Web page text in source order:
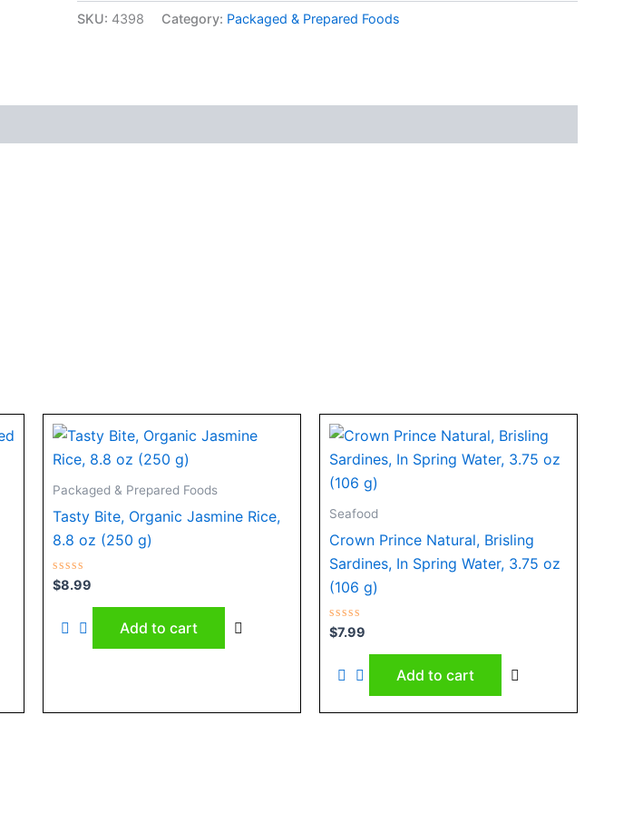
SKU: 4398 Category: Packaged & Prepared Foods
Packaged & Prepared Foods
Tasty Bite, Organic Jasmine Rice,
8.8 oz (250 g)
Rated
0
$8.99
Add to cart
Seafood
Crown Prince Natural, Brisling
Sardines, In Spring Water, 3.75 oz
(106 g)
Rated
0
$7.99
Add to cart